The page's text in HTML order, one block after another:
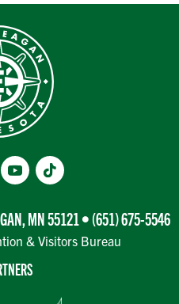
MN 55121 •(651) 675-5546
& Visitors Bureau